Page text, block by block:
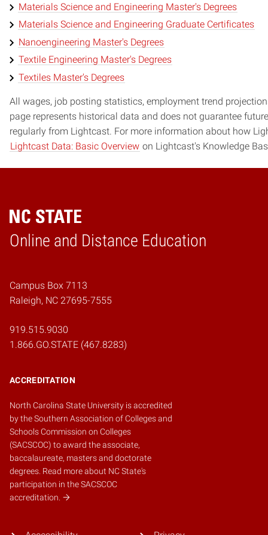
Materials Science and Engineering Master's Degrees
Materials Science and Engineering Graduate Certificates
Nanoengineering Master's Degrees
Textile Engineering Master's Degrees
Textiles Master's Degrees
All wages, job posting statistics, employment trend
page represents historical data and does not guarantee
regularly from Lightcast. For more information about how
Lightcast Data: Basic Overview on Lightcast's Knowledge
Online and Distance Education
Home
Campus Box 7113
Raleigh, NC 27695-7555
919.515.9030
1.866.GO.STATE (467.8283)
ACCREDITATION
North Carolina State University is accredited
by theSouthern Association of Colleges and
Schools Commission on Colleges
(SACSCOC) to award the associate,
baccalaureate, masters and doctorate
degrees. Read more about NC State's
participation in the SACSCOC
accreditation.